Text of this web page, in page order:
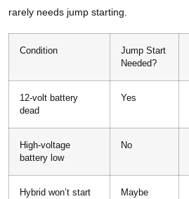
rarely needs jump starting.
Condition
Jump Start
Needed?
12-volt battery
dead
Yes
High-voltage
battery low
No
Hybrid won’t start
Maybe